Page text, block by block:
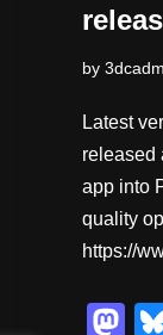
by
Latest
released
app into
quality
https://
M